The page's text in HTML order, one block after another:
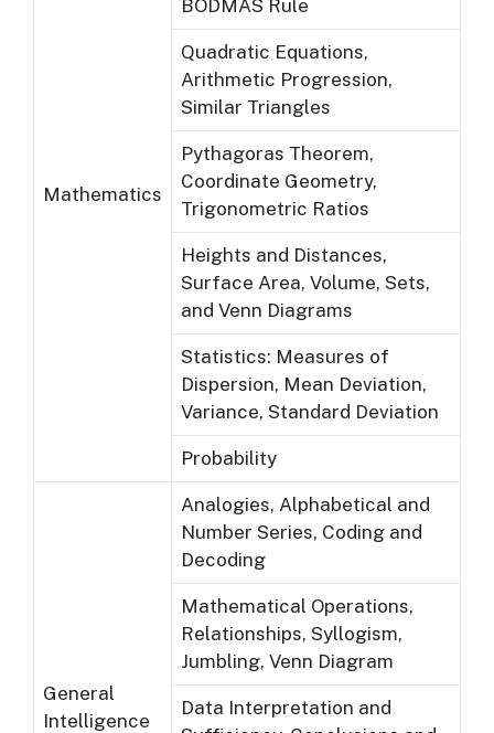
Mathematics
BODMAS Rule
Quadratic Equations,
Arithmetic Progression,
Similar Triangles
Pythagoras Theorem,
Coordinate Geometry,
Trigonometric Ratios
Heights and Distances,
Surface Area, Volume, Sets,
and Venn Diagrams
Statistics: Measures of
Dispersion, Mean Deviation,
Variance, Standard Deviation
Probability
General
Intelligence
Analogies, Alphabetical and
Number Series, Coding and
Decoding
Mathematical Operations,
Relationships, Syllogism,
Jumbling, Venn Diagram
Data Interpretation and